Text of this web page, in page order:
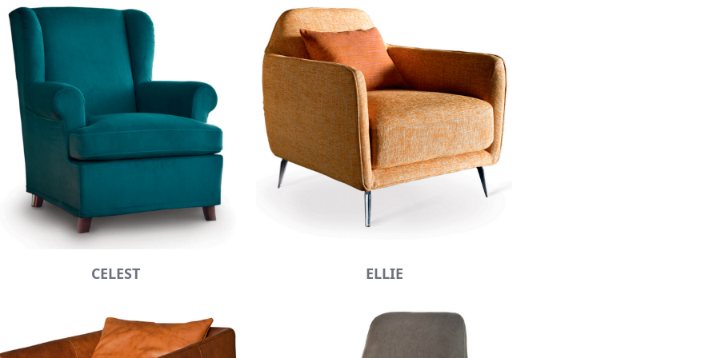
CELEST ELLIE